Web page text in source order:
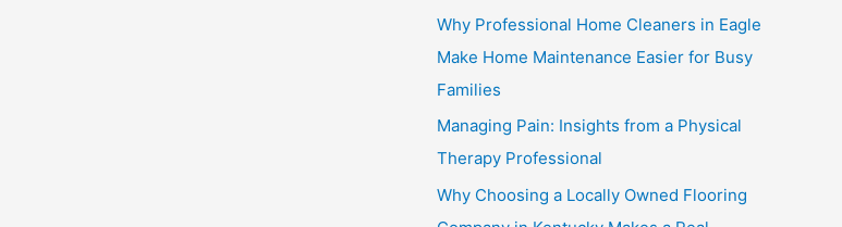
Why Professional Home Cleaners in Eagle
Make Home Maintenance Easier for Busy
Families
Managing Pain: Insights from a Physical
Therapy Professional
Why Choosing a Locally Owned Flooring